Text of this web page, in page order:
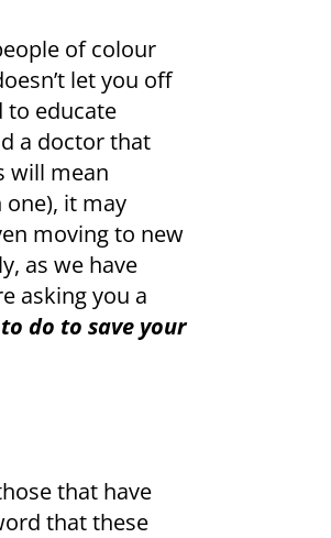
of colour
let you off
to educate
a doctor that
will mean
it may
moving to new
as we have
asking you a
do to save your
that have
that these